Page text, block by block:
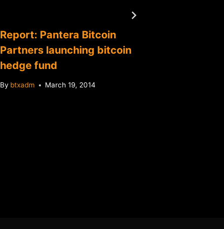
Report: Pantera Bitcoin
Partners launching bitcoin
hedge fund
By btxadm March 19, 2014